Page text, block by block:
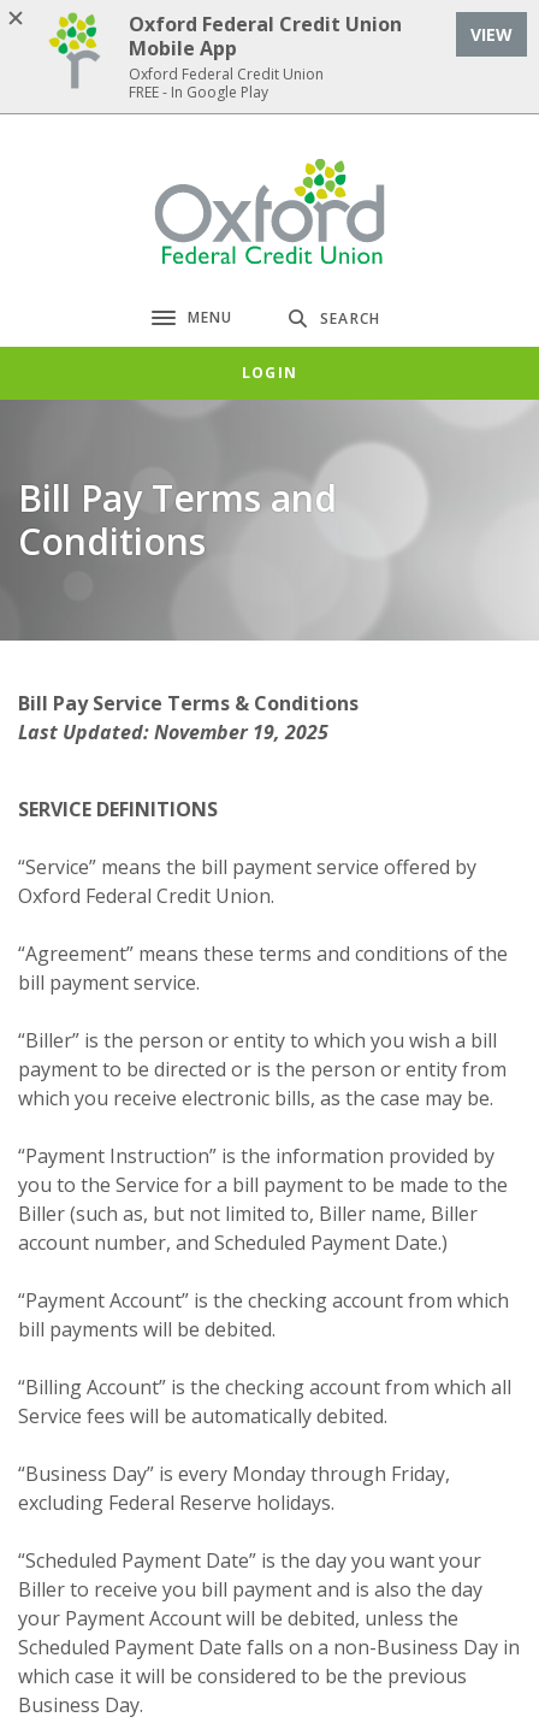
Home
Download
Acrobat
Oxford Federal Credit Union
Toggle navigation
MENU SEARCH
LOGIN
Bill Pay Terms and
Conditions
Bill Pay Service Terms & Conditions
Last Updated: November 19, 2025
SERVICE DEFINITIONS
“Service” means the bill payment service offered by
Oxford Federal Credit Union.
“Agreement” means these terms and conditions of the
bill payment service.
“Biller” is the person or entity to which you wish a bill
payment to be directed or is the person or entity from
which you receive electronic bills, as the case may be.
“Payment Instruction” is the information provided by
you to the Service for a bill payment to be made to the
Biller (such as, but not limited to, Biller name, Biller
account number, and Scheduled Payment Date.)
“Payment Account” is the checking account from which
bill payments will be debited.
“Billing Account” is the checking account from which all
Service fees will be automatically debited.
“Business Day” is every Monday through Friday,
excluding Federal Reserve holidays.
“Scheduled Payment Date” is the day you want your
Biller to receive you bill payment and is also the day
your Payment Account will be debited, unless the
Scheduled Payment Date falls on a non-Business Day in
which case it will be considered to be the previous
Business Day.
Oxford Federal Credit Union
Mobile App
Oxford Federal Credit Union
FREE - In Google Play
VIEW